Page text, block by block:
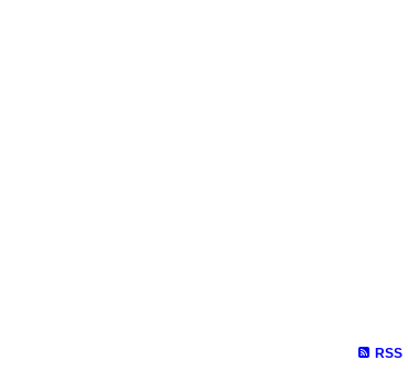
RSS